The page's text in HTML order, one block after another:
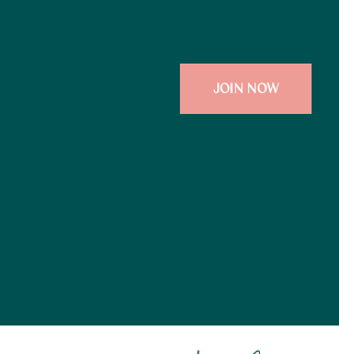
JOIN NOW